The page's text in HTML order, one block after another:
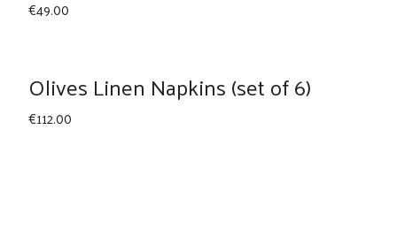
€49.00
Olives Linen Napkins (set of 6)
€112.00